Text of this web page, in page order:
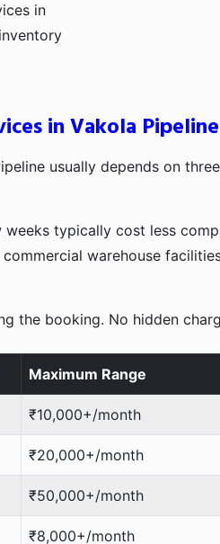
in
in Vakola Pipeline
usually depends on
typically cost less
warehouse
the booking. No hidden
Maximum Range
₹10,000+/month
₹20,000+/month
₹50,000+/month
₹8,000+/month